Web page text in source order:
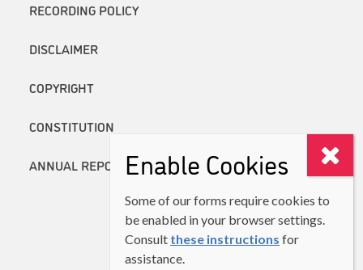
RECORDING POLICY
DISCLAIMER
COPYRIGHT
CONSTITUTION
ANNUAL REPORTSEnable Cookies
Some of our forms require cookies to
be enabled in your browser settings.
Consult these instructions for
assistance.